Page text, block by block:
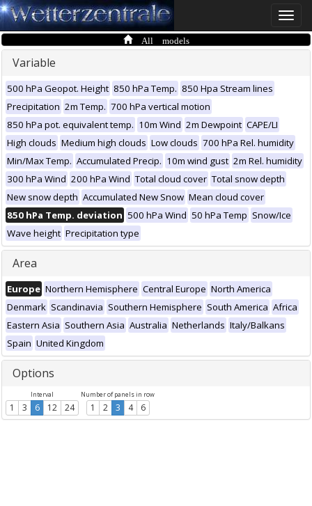
Toggle
All models
Variable
500 hPa Geopot. Height 850 hPa Temp. 850 Hpa Stream lines
Precipitation 2m Temp. 700 hPa vertical motion
850 hPa pot. equivalent temp. 10m Wind 2m Dewpoint CAPE/LI
High clouds Medium high clouds Low clouds 700 hPa Rel. humidity
Min/Max Temp. Accumulated Precip. 10m wind gust 2m Rel. humidity
300 hPa Wind 200 hPa Wind Total cloud cover Total snow depth
New snow depth Accumulated New Snow Mean cloud cover
850 hPa Temp. deviation 500 hPa Wind 50 hPa Temp Snow/Ice
Wave height Precipitation type
Area
Europe Northern Hemisphere Central Europe North America
Denmark Scandinavia Southern Hemisphere South America Africa
Eastern Asia Southern Asia Australia Netherlands Italy/Balkans
Spain United Kingdom
Options
Interval
1 3 6 12 24
Number of panels in row
1 2 3 4 6